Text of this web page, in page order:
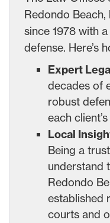
Redondo
since 1978 with
defense. Here’s
Expert
decades of
robust
each
Local
Being a
understand
Redondo
established
courts and